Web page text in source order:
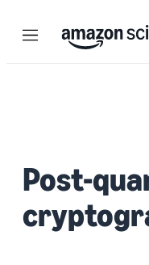
Menu
Post-